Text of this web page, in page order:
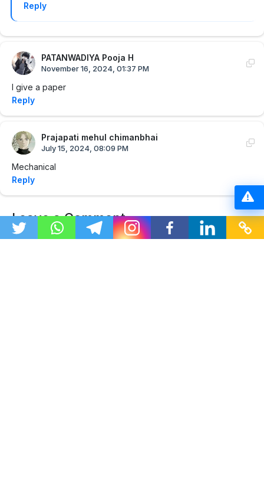
Reply
PATANWADIYA Pooja H
November 16, 2024, 01:37 PM
I give a paper
Reply
Prajapati mehul chimanbhai
July 15, 2024, 08:09 PM
Mechanical
Reply
Leave a Comment